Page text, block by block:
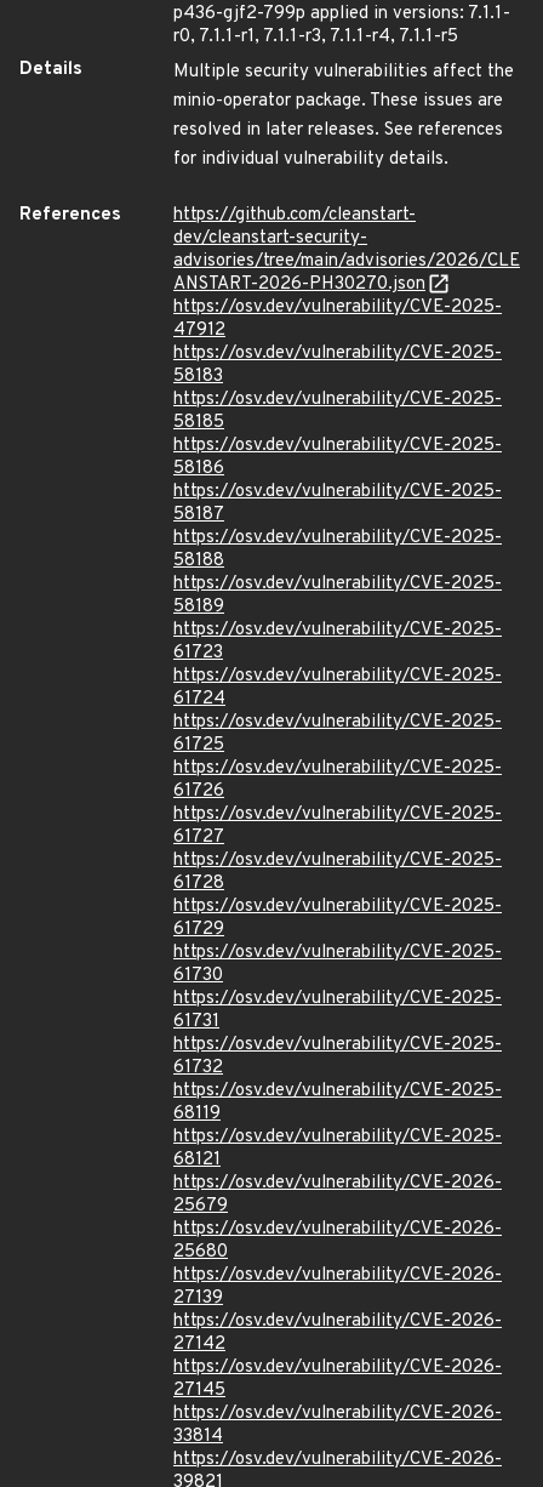
p436-gjf2-799p applied in versions: 7.1.1-
r0, 7.1.1-r1, 7.1.1-r3, 7.1.1-r4, 7.1.1-r5
Details
Multiple security vulnerabilities affect the
minio-operator package. These issues are
resolved in later releases. See references
for individual vulnerability details.
References
https://github.com/cleanstart-
dev/cleanstart-security-
advisories/tree/main/advisories/2026/CLE
ANSTART-2026-PH30270.json
https://osv.dev/vulnerability/CVE-2025-
47912
https://osv.dev/vulnerability/CVE-2025-
58183
https://osv.dev/vulnerability/CVE-2025-
58185
https://osv.dev/vulnerability/CVE-2025-
58186
https://osv.dev/vulnerability/CVE-2025-
58187
https://osv.dev/vulnerability/CVE-2025-
58188
https://osv.dev/vulnerability/CVE-2025-
58189
https://osv.dev/vulnerability/CVE-2025-
61723
https://osv.dev/vulnerability/CVE-2025-
61724
https://osv.dev/vulnerability/CVE-2025-
61725
https://osv.dev/vulnerability/CVE-2025-
61726
https://osv.dev/vulnerability/CVE-2025-
61727
https://osv.dev/vulnerability/CVE-2025-
61728
https://osv.dev/vulnerability/CVE-2025-
61729
https://osv.dev/vulnerability/CVE-2025-
61730
https://osv.dev/vulnerability/CVE-2025-
61731
https://osv.dev/vulnerability/CVE-2025-
61732
https://osv.dev/vulnerability/CVE-2025-
68119
https://osv.dev/vulnerability/CVE-2025-
68121
https://osv.dev/vulnerability/CVE-2026-
25679
https://osv.dev/vulnerability/CVE-2026-
25680
https://osv.dev/vulnerability/CVE-2026-
27139
https://osv.dev/vulnerability/CVE-2026-
27142
https://osv.dev/vulnerability/CVE-2026-
27145
https://osv.dev/vulnerability/CVE-2026-
33814
https://osv.dev/vulnerability/CVE-2026-